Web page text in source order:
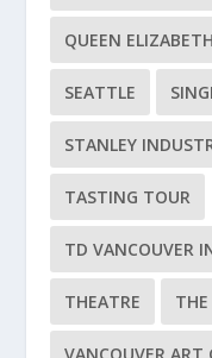
QUEEN
SEATTLE
STANLEY
TASTING TOUR
TD VANCOUVER
THEATRE